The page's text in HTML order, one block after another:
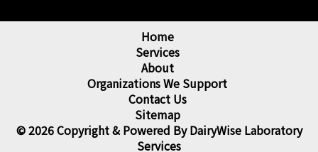
Home
Services
About
Organizations We Support
Contact Us
Sitemap
© 2026 Copyright & Powered By DairyWise Laboratory
Services